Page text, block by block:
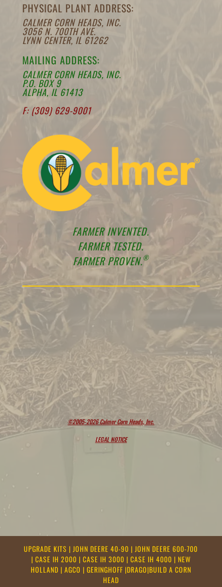
PHYSICAL PLANT ADDRESS:
CALMER CORN HEADS, INC.
3056 N. 700TH AVE.
LYNN CENTER, IL 61262
MAILING ADDRESS:
CALMER CORN HEADS, INC.
P.O. BOX 9
ALPHA, IL 61413
F: (309) 629-9001
FARMER INVENTED.
FARMER TESTED.
FARMER PROVEN.®
©2005-2026 Calmer Corn Heads, Inc.
LEGAL NOTICE
UPGRADE KITS | JOHN DEERE 40-90 | JOHN DEERE 600-700
| CASE IH 2000 | CASE IH 3000 | CASE IH 4000 | NEW
HOLLAND | AGCO | GERINGHOFF |DRAGO|BUILD A CORN
HEAD